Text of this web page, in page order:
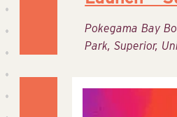
Pokegama Bay
Park, Superior,